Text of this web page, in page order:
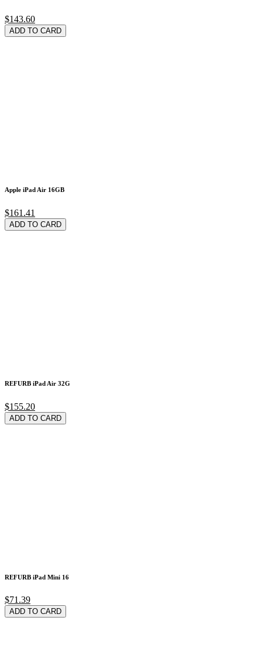
$143.60
ADD TO CARD
Apple iPad Air 16GB
$161.41
ADD TO CARD
REFURB iPad Air 32G
$155.20
ADD TO CARD
REFURB iPad Mini 16
$71.39
ADD TO CARD